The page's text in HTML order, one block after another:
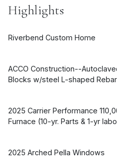
Highlights
Riverbend Custom Home
ACCO Construction--
Blocks w/steel L-shaped
2025 Carrier Performance
Furnace (10-yr. Parts & 1-yr
2025 Arched Pella Windows